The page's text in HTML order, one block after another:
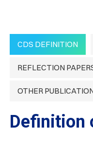
CDS DEFINITION
REFLECTION
OTHER
Definition